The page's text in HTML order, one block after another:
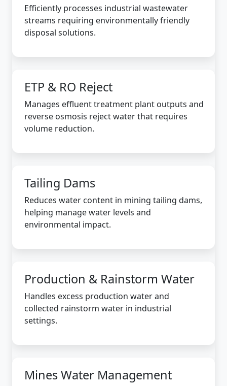
Efficiently processes industrial wastewater
streams requiring environmentally friendly
disposal solutions.
ETP & RO Reject
Manages effluent treatment plant outputs and
reverse osmosis reject water that requires
volume reduction.
Tailing Dams
Reduces water content in mining tailing dams,
helping manage water levels and
environmental impact.
Production & Rainstorm Water
Handles excess production water and
collected rainstorm water in industrial
settings.
Mines Water Management